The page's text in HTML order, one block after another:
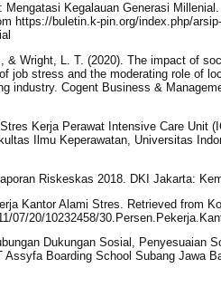
Kegalauan Generasi
https://buletin.k-pin.org/index.php/
Wright, L. T. (2020). The impact of
job stress and the moderating role of
industry. Cogent Business &
Kerja Perawat Intensive Care Unit
Ilmu Keperawatan, Universitas
Riskeskas 2018. DKI Jakarta:
Kantor Alami Stres. Retrieved from
07/20/10232458/
Dukungan Sosial, Penyesuaian
Boarding School Subang Jawa